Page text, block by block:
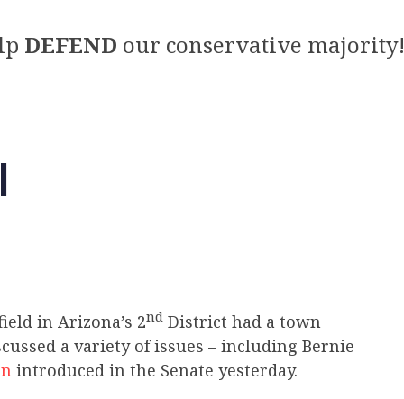
DEFEND our conservative majority!
in Arizona’s 2nd District had a town
a variety of issues – including Bernie
introduced in the Senate yesterday.